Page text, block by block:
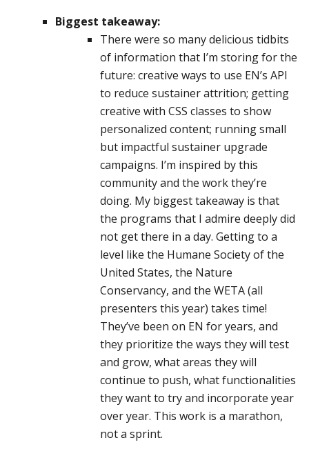
Biggest takeaway:
There were so many delicious tidbits
of information that I’m storing for the
future: creative ways to use EN’s API
to reduce sustainer attrition; getting
creative with CSS classes to show
personalized content; running small
but impactful sustainer upgrade
campaigns. I’m inspired by this
community and the work they’re
doing. My biggest takeaway is that
the programs that I admire deeply did
not get there in a day. Getting to a
level like the Humane Society of the
United States, the Nature
Conservancy, and the WETA (all
presenters this year) takes time!
They’ve been on EN for years, and
they prioritize the ways they will test
and grow, what areas they will
continue to push, what functionalities
they want to try and incorporate year
over year. This work is a marathon,
not a sprint.